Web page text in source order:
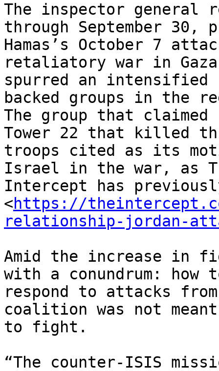
The inspector general
through September 30,
Hamas’s October 7
retaliatory war in
spurred an
backed groups in the
The group that
Tower 22 that killed
troops cited as its
Israel in the war, as
Intercept has
<https://
relationship-jordan-
Amid the increase in
with a conundrum: how
respond to attacks
coalition was not meant
to fight.
“The counter-ISIS